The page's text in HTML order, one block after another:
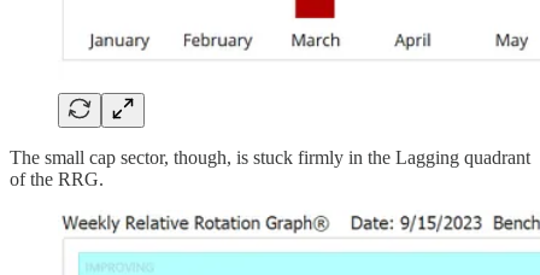
The small cap sector, though, is stuck firmly in the Lagging quadrant
of the RRG.